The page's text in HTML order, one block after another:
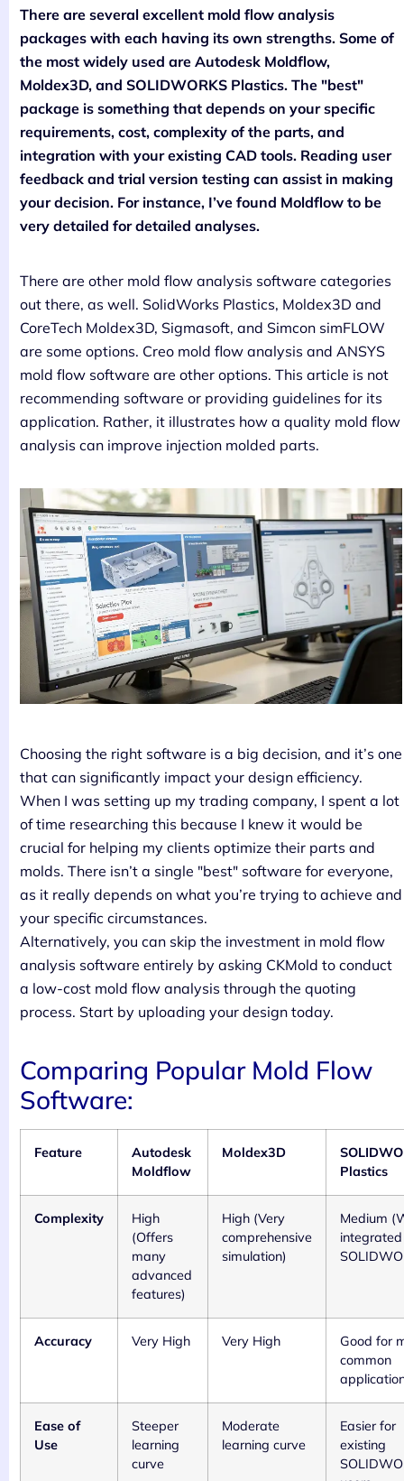
There are several excellent mold flow analysis
packages with each having its own strengths. Some of
the most widely used are Autodesk Moldflow,
Moldex3D, and SOLIDWORKS Plastics. The "best"
package is something that depends on your specific
requirements, cost, complexity of the parts, and
integration with your existing CAD tools. Reading user
feedback and trial version testing can assist in making
your decision. For instance, I’ve found Moldflow to be
very detailed for detailed analyses.
There are other mold flow analysis software categories
out there, as well. SolidWorks Plastics, Moldex3D and
CoreTech Moldex3D, Sigmasoft, and Simcon simFLOW
are some options. Creo mold flow analysis and ANSYS
mold flow software are other options. This article is not
recommending software or providing guidelines for its
application. Rather, it illustrates how a quality mold flow
analysis can improve injection molded parts.
Choosing the right software is a big decision, and it’s one
that can significantly impact your design efficiency.
When I was setting up my trading company, I spent a lot
of time researching this because I knew it would be
crucial for helping my clients optimize their parts and
molds. There isn’t a single "best" software for everyone,
as it really depends on what you’re trying to achieve and
your specific circumstances.
Alternatively, you can skip the investment in mold flow
analysis software entirely by asking CKMold to conduct
a low-cost mold flow analysis through the quoting
process. Start by uploading your design today.
Comparing Popular Mold Flow
Software:
Feature
Autodesk
Moldflow
Moldex3D
Plastics
Complexity
High
(Offers
many
advanced
features)
High (Very
comprehensive
simulation)
Medium
Accuracy Very High Very High
Good for
common
Ease of
Use
Steeper
learning
curve
Moderate
learning curve
Easier for
existing